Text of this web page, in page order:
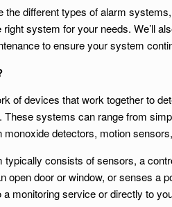
the different types of alarm
system for your needs. We’ll
to ensure your system
of devices that work together to
These systems can range from
detectors, motion
consists of sensors, a
open door or window, or senses a
monitoring service or directly to